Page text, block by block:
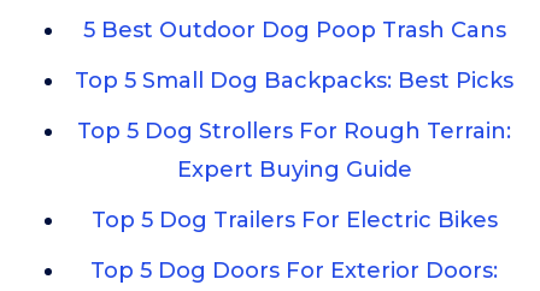
5 Best Outdoor Dog Poop Trash Cans
Top 5 Small Dog Backpacks: Best Picks
Top 5 Dog Strollers For Rough Terrain:
Expert Buying Guide
Top 5 Dog Trailers For Electric Bikes
Top 5 Dog Doors For Exterior Doors: